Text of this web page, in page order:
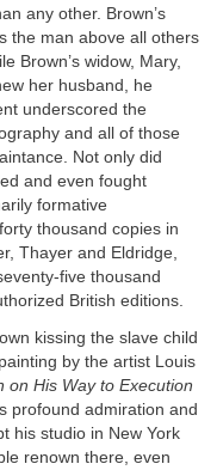
any other. Brown’s
the man above all others
Brown’s widow, Mary,
her husband, he
underscored the
and all of those
Not only did
and even fought
formative
thousand copies in
Thayer and Eldridge,
five thousand
British editions.
kissing the slave child
by the artist Louis
on His Way to Execution
profound admiration and
his studio in New York
renown there, even